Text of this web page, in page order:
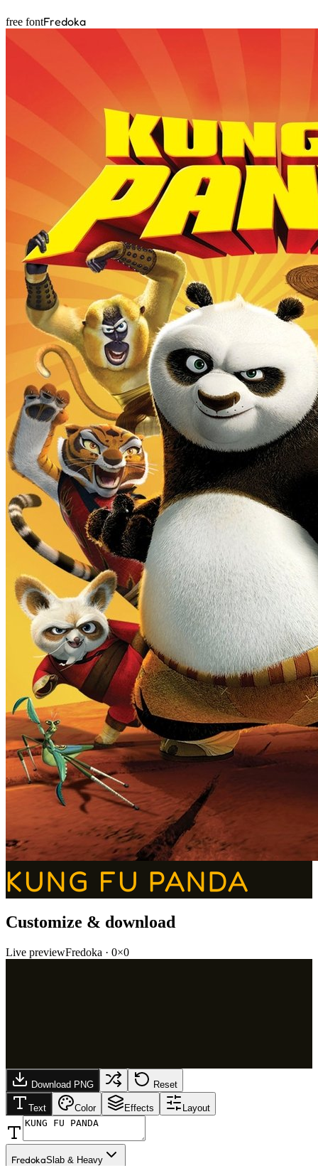
free fontFredoka
KUNG FU PANDA
Customize & download
Live previewFredoka · 0×0
Download PNG Reset
Text Color Effects Layout
FredokaSlab & Heavy